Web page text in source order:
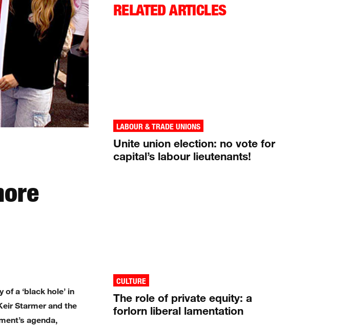
a ‘black hole’ in
Starmer and the
agenda,
RELATED ARTICLES
LABOUR & TRADE UNIONS
Unite union election: no vote for
capital’s labour lieutenants!
CULTURE
The role of private equity: a
forlorn liberal lamentation